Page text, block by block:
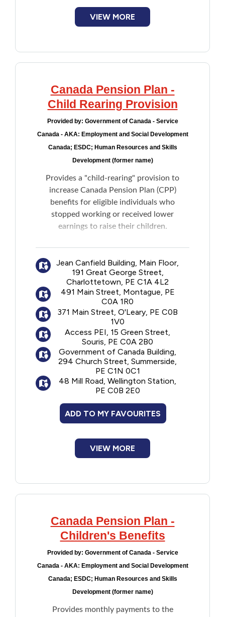
VIEW MORE
Canada Pension Plan -
Child Rearing Provision
Provided by: Government of Canada - Service
Canada - AKA: Employment and Social Development
Canada; ESDC; Human Resources and Skills
Development (former name)
Provides a "child-rearing" provision to
increase Canada Pension Plan (CPP)
benefits for eligible individuals who
stopped working or received lower
earnings to raise their children.
If deemed eligible, the child-rearing period
will be excluded from the contributory
period when calculating an individual's CPP
benefit amount, ensuring that the highest
payment possible is received. The child-
rearing provision could also help meet the
eligibility requirements for a CPP Disability
Benefit, if needed.
Please note: The primary caregiver is the
person who was most responsible for the
day-to-day needs of the children for the
specified periods.
Jean Canfield Building, Main Floor,
191 Great George Street,
Charlottetown, PE C1A 4L2
491 Main Street, Montague, PE
C0A 1R0
371 Main Street, O'Leary, PE C0B
1V0
Access PEI, 15 Green Street,
Souris, PE C0A 2B0
Government of Canada Building,
294 Church Street, Summerside,
PE C1N 0C1
48 Mill Road, Wellington Station,
PE C0B 2E0
ADD TO MY FAVOURITES
VIEW MORE
Canada Pension Plan -
Children's Benefits
Provided by: Government of Canada - Service
Canada - AKA: Employment and Social Development
Canada; ESDC; Human Resources and Skills
Development (former name)
Provides monthly payments to the